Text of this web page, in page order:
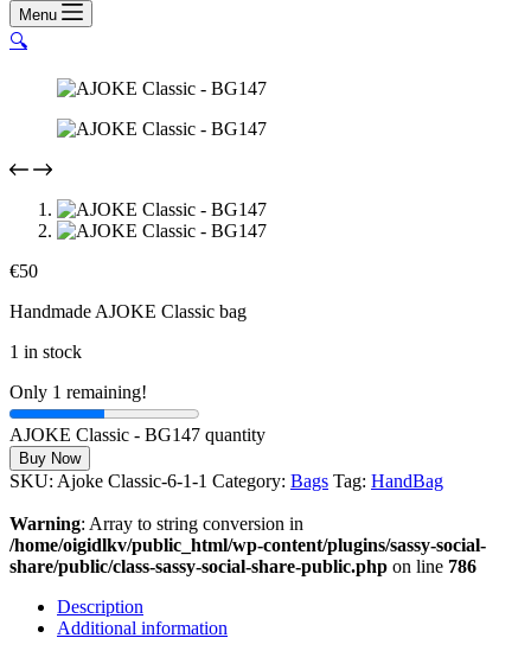
Menu
🔍
€50
Handmade AJOKE Classic bag
1 in stock
Only 1 remaining!
AJOKE Classic - BG147 quantity
Buy Now
SKU: Ajoke Classic-6-1-1 Category: Bags Tag: HandBag
Warning: Array to string conversion in
/home/oigidlkv/public_html/wp-content/plugins/sassy-social-
share/public/class-sassy-social-share-public.php on line 786
Description
Additional information